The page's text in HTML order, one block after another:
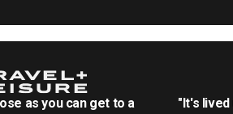
as you can get to a
"It's